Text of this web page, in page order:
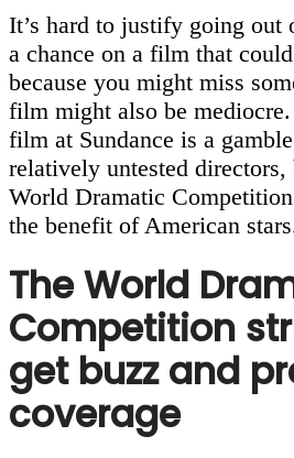
It’s hard to justify going out
a chance on a film that
because you might miss
film might also be
film at Sundance is a
relatively untested
World Dramatic
the benefit of American
The World
Competition
get buzz and
coverage